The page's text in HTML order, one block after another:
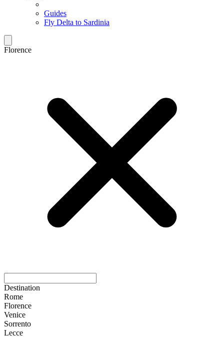
Guides
Fly Delta to Sardinia
Florence
Destination
Rome
Florence
Venice
Sorrento
Lecce